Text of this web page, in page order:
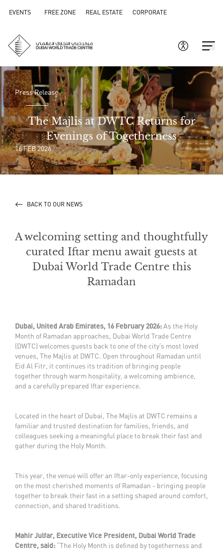
EVENTS FREE ZONE REAL ESTATE CORPORATE
Press Release
The Majlis at DWTC Returns for
Evenings of Togetherness
16 FEB 2026
BACK TO OUR NEWS
A welcoming setting and thoughtfully
curated Iftar menu await guests at
Dubai World Trade Centre this
Ramadan
Dubai, United Arab Emirates, 16 February 2026:As the Holy
Month of Ramadan approaches, Dubai World Trade Centre
(DWTC) welcomes guests back to one of the city’s most loved
venues, The Majlis at DWTC. Open throughout Ramadan until
Eid Al Fitr, it continues its tradition of bringing people
together through warm hospitality, a welcoming ambience,
and a carefully prepared Iftar experience.
Located in the heart of Dubai, The Majlis at DWTC remains a
familiar and trusted destination for families, friends, and
colleagues seeking a meaningful place to break their fast and
gather during the Holy Month.
This year, the venue will offer an Iftar-only experience, focusing
on the most cherished moments of Ramadan - bringing people
together to break their fast in a setting shaped around comfort,
connection, and shared traditions.
Mahir Julfar, Executive Vice President, Dubai World Trade
Centre, said: “The Holy Month is defined by togetherness and